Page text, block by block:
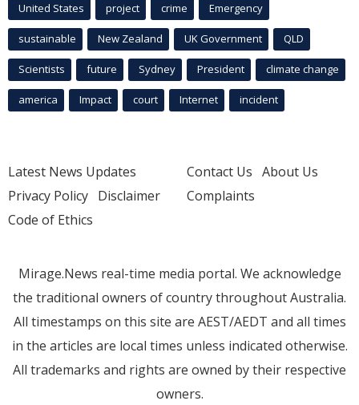
United States project crime Emergency
sustainable New Zealand UK Government QLD
Scientists future Sydney President climate change
america Impact court Internet incident
Latest News Updates
Privacy Policy Disclaimer
Code of Ethics
Contact Us About Us
Complaints
Mirage.News real-time media portal. We acknowledge
the traditional owners of country throughout Australia.
All timestamps on this site are AEST/AEDT and all times
in the articles are local times unless indicated otherwise.
All trademarks and rights are owned by their respective
owners.